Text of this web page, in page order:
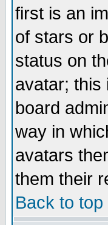
first is an
of stars or
status on
avatar; this
board
way in
avatars
them their
Back to top